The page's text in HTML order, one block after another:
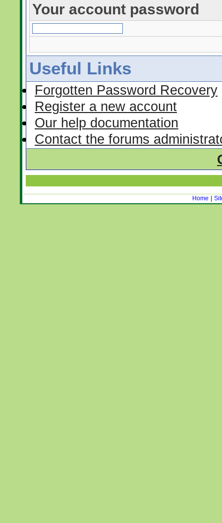
Your account password
Useful Links
Forgotten Password Recovery
Register a new account
Our help documentation
Contact the forums
Home